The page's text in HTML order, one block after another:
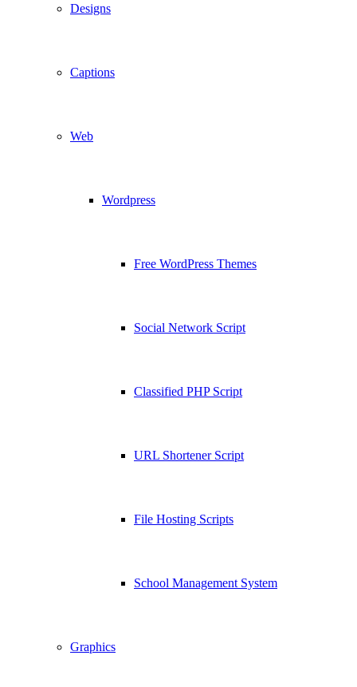
Designs
Captions
Web
Wordpress
Free WordPress Themes
Social Network Script
Classified PHP Script
URL Shortener Script
File Hosting Scripts
School Management System
Graphics